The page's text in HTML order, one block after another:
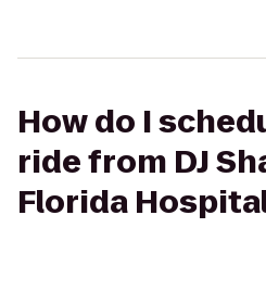
How do I
ride from DJ
Florida